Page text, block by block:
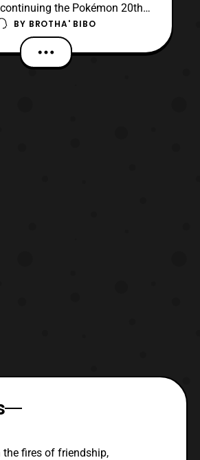
the Pokémon 20th
plush reviews. For July 2016
the grass type legendary
the Sinnoh region and he
BY BROTHA' BIBO
the fires of friendship,